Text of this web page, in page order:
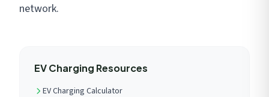
network.
EV Charging Resources
EV Charging Calculator